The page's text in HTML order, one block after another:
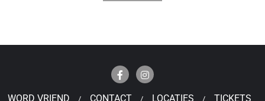
WORD VRIEND CONTACT LOCATIES TICKETS